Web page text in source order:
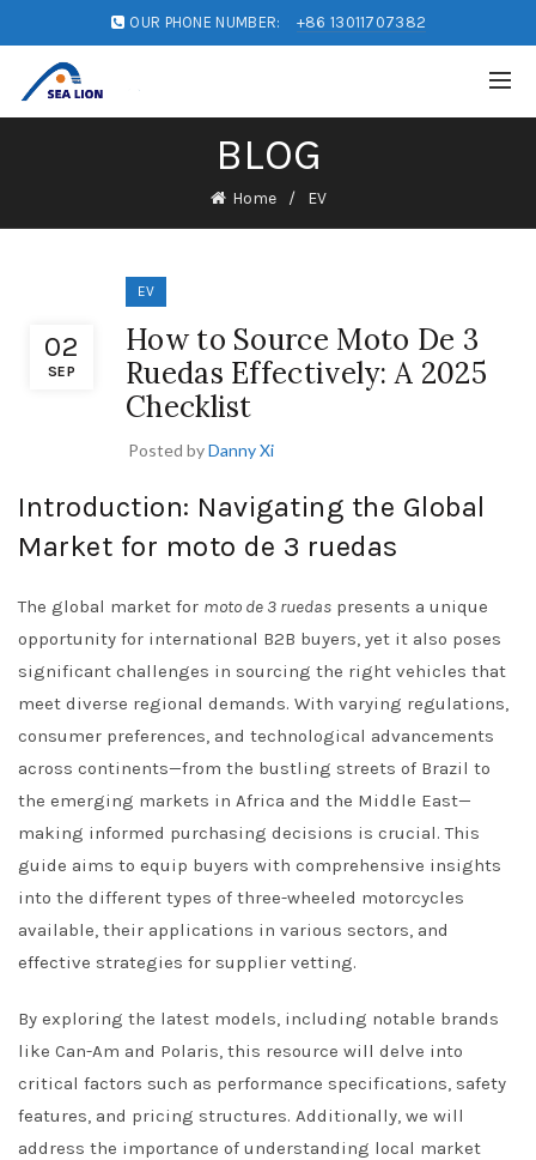
OUR PHONE NUMBER: +86 13011707382
BLOG
Home EV
02
SEP
EV
How to Source Moto De 3
Ruedas Effectively: A 2025
Checklist
Posted byDanny Xi
Introduction: Navigating the Global
Market for moto de 3 ruedas
The global market for moto de 3 ruedas presents a unique
opportunity for international B2B buyers, yet it also poses
significant challenges in sourcing the right vehicles that
meet diverse regional demands. With varying regulations,
consumer preferences, and technological advancements
across continents—from the bustling streets of Brazil to
the emerging markets in Africa and the Middle East—
making informed purchasing decisions is crucial. This
guide aims to equip buyers with comprehensive insights
into the different types of three-wheeled motorcycles
available, their applications in various sectors, and
effective strategies for supplier vetting.
By exploring the latest models, including notable brands
like Can-Am and Polaris, this resource will delve into
critical factors such as performance specifications, safety
features, and pricing structures. Additionally, we will
address the importance of understanding local market